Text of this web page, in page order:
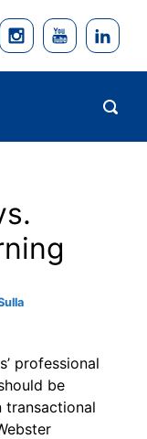
professional
be
transactional